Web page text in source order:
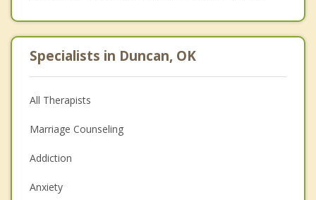
Specialists in Duncan, OK
All Therapists
Marriage Counseling
Addiction
Anxiety